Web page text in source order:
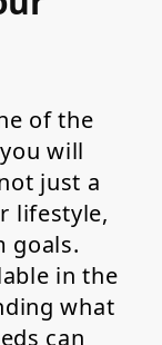
of the
will
just a
lifestyle,
goals.
in the
what
can